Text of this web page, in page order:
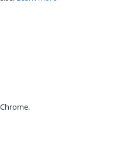
Chrome.